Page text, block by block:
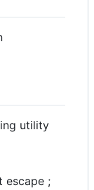
utility
escape ;